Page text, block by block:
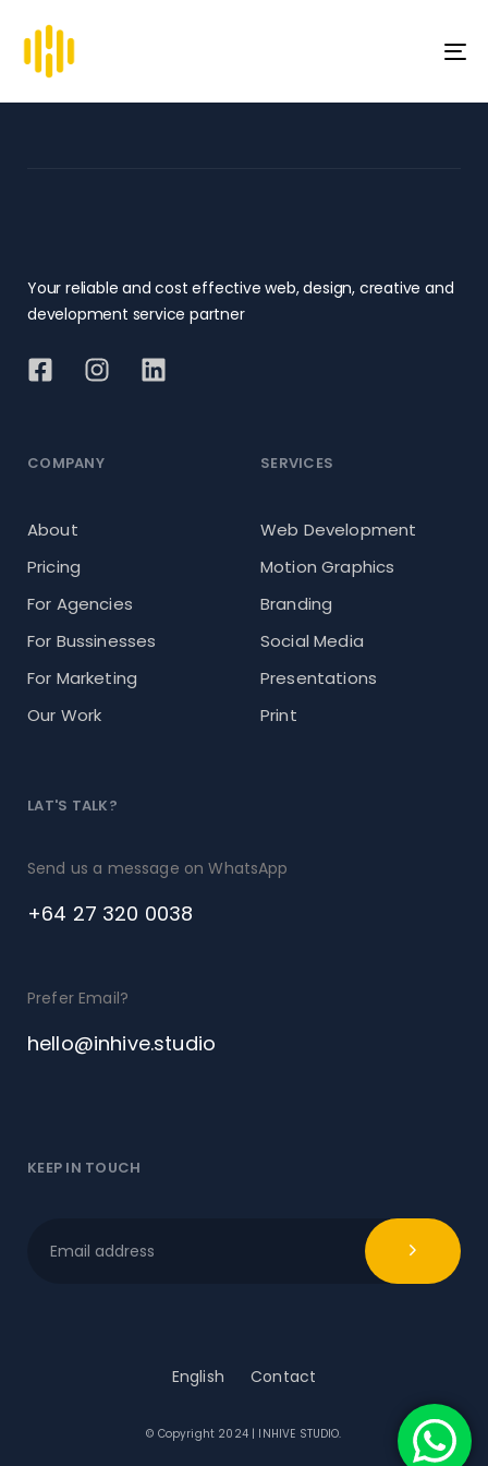
Your reliable and cost effective web, design, creative and
development service partner
COMPANY
About
Pricing
For Agencies
For Bussinesses
For Marketing
Our Work
SERVICES
Web Development
Motion Graphics
Branding
Social Media
Presentations
Print
LAT'S TALK?
Send us a message on WhatsApp
+64 27 320 0038
Prefer Email?
hello@inhive.studio
KEEP IN TOUCH
English Contact
© Copyright 2024 | INHIVE STUDIO.